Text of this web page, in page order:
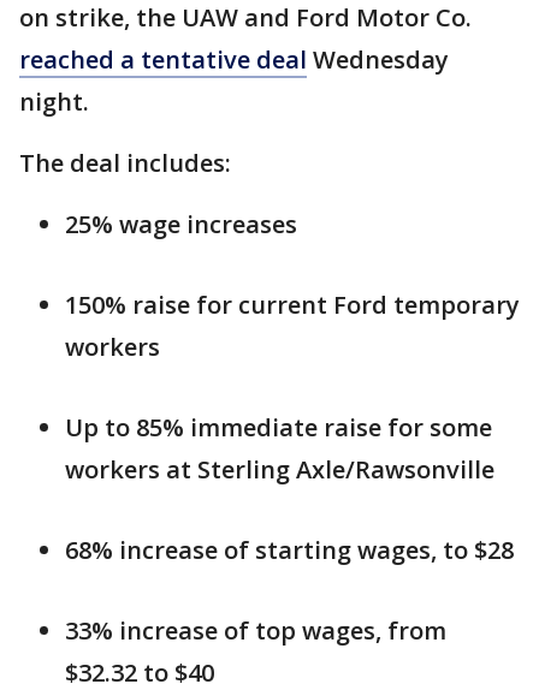
on strike, the UAW and Ford Motor Co.
reached a tentative deal Wednesday
night.
The deal includes:
25% wage increases
150% raise for current Ford temporary
workers
Up to 85% immediate raise for some
workers at Sterling Axle/Rawsonville
68% increase of starting wages, to $28
33% increase of top wages, from
$32.32 to $40